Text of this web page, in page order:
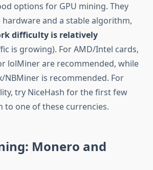
options for GPU mining. They
and a stable algorithm,
difficulty is relatively
is growing). For AMD/Intel cards,
lolMiner are recommended, while
NBMiner is recommended. For
try NiceHash for the first few
to one of these currencies.
Monero and